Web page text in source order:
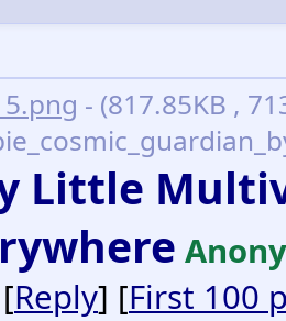
- (817.85KB ,
Little
[Reply] [First 100